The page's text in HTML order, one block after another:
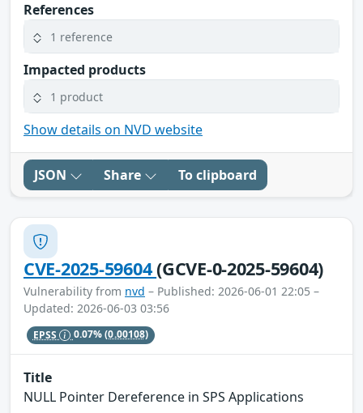
References
1 reference
Impacted products
1 product
Show details on NVD website
JSON Share To clipboard
CVE-2025-59604(GCVE-0-2025-59604)
Vulnerability from nvd – Published: 2026-06-01 22:05 –
Updated: 2026-06-03 03:56
EPSS 0.07%(0.00108)
Title
NULL Pointer Dereference in SPS Applications